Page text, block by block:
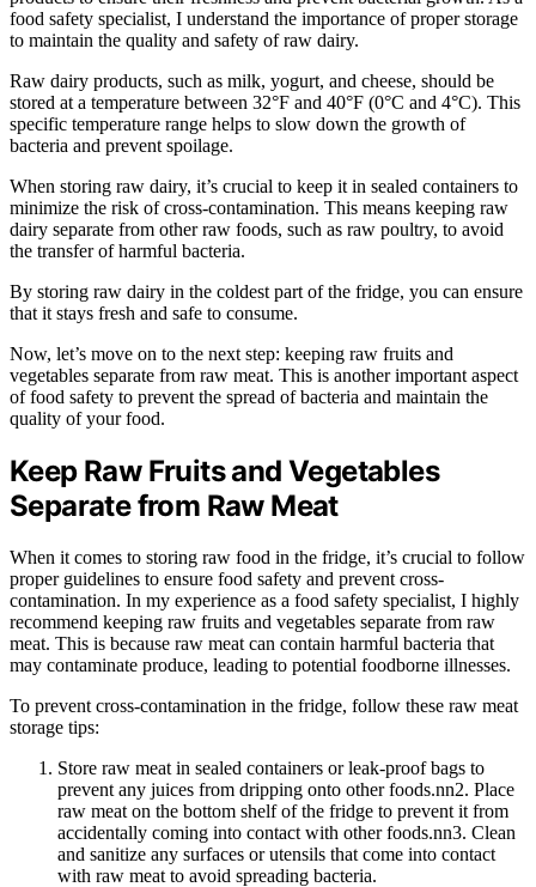
food safety specialist, I understand the importance of proper storage
to maintain the quality and safety of raw dairy.
Raw dairy products, such as milk, yogurt, and cheese, should be
stored at a temperature between 32°F and 40°F (0°C and 4°C). This
specific temperature range helps to slow down the growth of
bacteria and prevent spoilage.
When storing raw dairy, it’s crucial to keep it in sealed containers to
minimize the risk of cross-contamination. This means keeping raw
dairy separate from other raw foods, such as raw poultry, to avoid
the transfer of harmful bacteria.
By storing raw dairy in the coldest part of the fridge, you can ensure
that it stays fresh and safe to consume.
Now, let’s move on to the next step: keeping raw fruits and
vegetables separate from raw meat. This is another important aspect
of food safety to prevent the spread of bacteria and maintain the
quality of your food.
Keep Raw Fruits and Vegetables
Separate from Raw Meat
When it comes to storing raw food in the fridge, it’s crucial to follow
proper guidelines to ensure food safety and prevent cross-
contamination. In my experience as a food safety specialist, I highly
recommend keeping raw fruits and vegetables separate from raw
meat. This is because raw meat can contain harmful bacteria that
may contaminate produce, leading to potential foodborne illnesses.
To prevent cross-contamination in the fridge, follow these raw meat
storage tips:
Store raw meat in sealed containers or leak-proof bags to
prevent any juices from dripping onto other foods.nn2. Place
raw meat on the bottom shelf of the fridge to prevent it from
accidentally coming into contact with other foods.nn3. Clean
and sanitize any surfaces or utensils that come into contact
with raw meat to avoid spreading bacteria.